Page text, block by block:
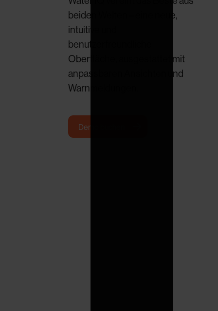
beiden Welten – eine neue,
intuitive und
benutzerfreundliche
Oberfläche, ausgestattet mit
anpassbaren Ansichten und
Warnmeldungen.
Demo buchen